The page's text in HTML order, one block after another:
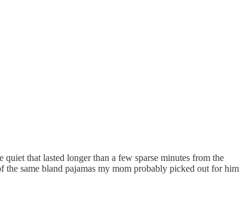
that lasted longer than a few sparse minutes from the
same bland pajamas my mom probably picked out for him